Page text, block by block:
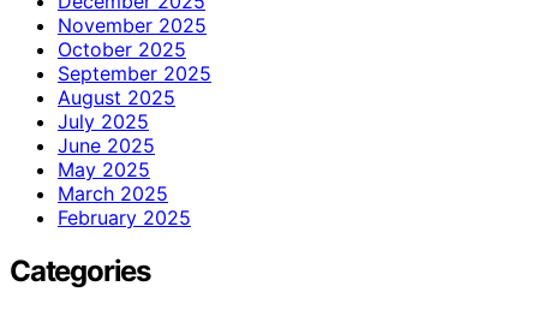
November 2025
October 2025
September 2025
August 2025
July 2025
June 2025
May 2025
March 2025
February 2025
Categories